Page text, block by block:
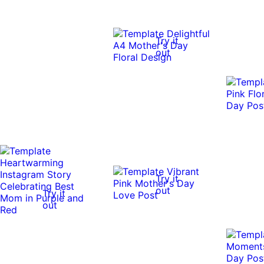
Try it
out
Try it
out
Try it
out